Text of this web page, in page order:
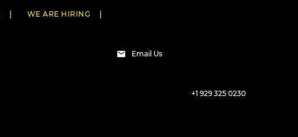
WE ARE HIRING
Email Us
+1 929 325 0230